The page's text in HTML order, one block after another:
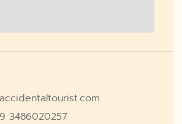
3486020257